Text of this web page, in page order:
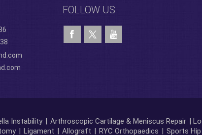
FOLLOW US
Instability | Arthroscopic Cartilage & Meniscus Repair |
| Ligament | Allograft | RYC Orthopaedics | Sports